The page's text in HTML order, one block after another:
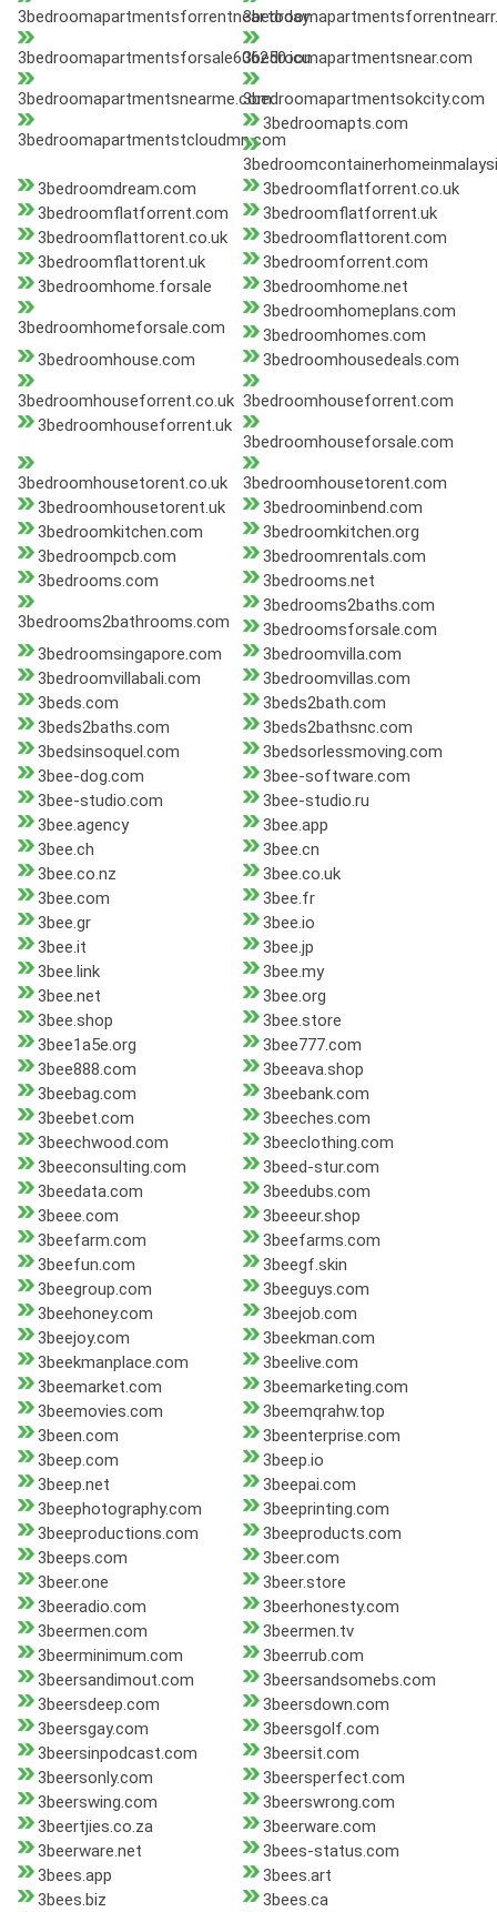
3bedroomapartmentsforrentnear.today
3bedroomapartmentsforsale606250.icu3bedroomapartmentsnear.com
3bedroomapartmentsnearme.com3bedroomapartmentsokcity.com
3bedroomapartmentstcloudmn.com
3bedroomapts.com
3bedroomdream.com
3bedroomflatforrent.co.uk
3bedroomflatforrent.com
3bedroomflatforrent.uk
3bedroomflattorent.co.uk
3bedroomflattorent.com
3bedroomflattorent.uk
3bedroomforrent.com
3bedroomhome.forsale
3bedroomhome.net
3bedroomhomeforsale.com
3bedroomhomeplans.com
3bedroomhomes.com
3bedroomhouse.com
3bedroomhousedeals.com
3bedroomhouseforrent.co.uk 3bedroomhouseforrent.com
3bedroomhouseforrent.uk
3bedroomhouseforsale.com
3bedroomhousetorent.co.uk
3bedroomhousetorent.com
3bedroomhousetorent.uk
3bedroominbend.com
3bedroomkitchen.com
3bedroomkitchen.org
3bedroompcb.com
3bedroomrentals.com
3bedrooms.com
3bedrooms.net
3bedrooms2bathrooms.com
3bedrooms2baths.com
3bedroomsforsale.com
3bedroomsingapore.com
3bedroomvilla.com
3bedroomvillabali.com
3bedroomvillas.com
3beds.com
3beds2bath.com
3beds2baths.com
3beds2bathsnc.com
3bedsinsoquel.com
3bedsorlessmoving.com
3bee-dog.com
3bee-software.com
3bee-studio.com
3bee-studio.ru
3bee.agency
3bee.app
3bee.ch
3bee.cn
3bee.co.nz
3bee.co.uk
3bee.com
3bee.fr
3bee.gr
3bee.io
3bee.it
3bee.jp
3bee.link
3bee.my
3bee.net
3bee.org
3bee.shop
3bee.store
3bee1a5e.org
3bee777.com
3bee888.com
3beeava.shop
3beebag.com
3beebank.com
3beebet.com
3beeches.com
3beechwood.com
3beeclothing.com
3beeconsulting.com
3beed-stur.com
3beedata.com
3beedubs.com
3beee.com
3beeeur.shop
3beefarm.com
3beefarms.com
3beefun.com
3beegf.skin
3beegroup.com
3beeguys.com
3beehoney.com
3beejob.com
3beejoy.com
3beekman.com
3beekmanplace.com
3beelive.com
3beemarket.com
3beemarketing.com
3beemovies.com
3beemqrahw.top
3been.com
3beenterprise.com
3beep.com
3beep.io
3beep.net
3beepai.com
3beephotography.com
3beeprinting.com
3beeproductions.com
3beeproducts.com
3beeps.com
3beer.com
3beer.one
3beer.store
3beeradio.com
3beerhonesty.com
3beermen.com
3beermen.tv
3beerminimum.com
3beerrub.com
3beersandimout.com
3beersandsomebs.com
3beersdeep.com
3beersdown.com
3beersgay.com
3beersgolf.com
3beersinpodcast.com
3beersit.com
3beersonly.com
3beersperfect.com
3beerswing.com
3beerswrong.com
3beertjies.co.za
3beerware.com
3beerware.net
3bees-status.com
3bees.app
3bees.art
3bees.biz
3bees.ca